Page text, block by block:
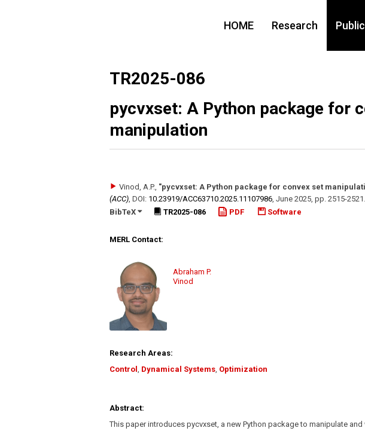
HOME Research
TR2025-086
pycvxset: A Python package for
manipulation
Vinod, A.P., "pycvxset: A Python package for convex set
(ACC), DOI: 10.23919/​ACC63710.2025.11107986, June 2025, pp. 2515-2521 .
BibTeX
TR2025-086 PDF Software
MERL Contact:
Abraham P.
Vinod
Research Areas:
Control , Dynamical Systems, Optimization
Abstract:
This paper introduces pycvxset, a new Python package to manipulate